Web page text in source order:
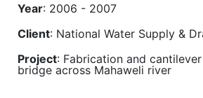
Year: 2006 - 2007
Client: National Water Supply &
Project: Fabrication and
bridge across Mahaweli river